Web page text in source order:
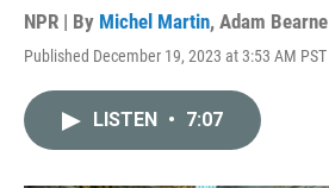
NPR | By Michel Martin, Adam Bearne
Published December 19, 2023 at 3:53 AM PST
LISTEN • 7:07